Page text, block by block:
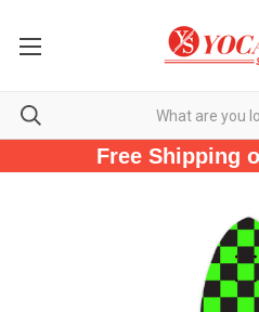
Free Shipping